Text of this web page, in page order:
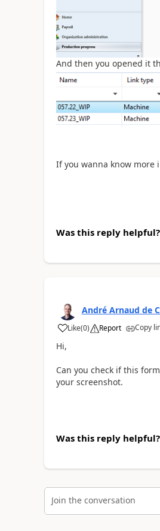
And then you opened it
If you wanna know more
Was this reply helpful?
André Arnaud de
Like(0) Report Copy
Hi,
Can you check if this
your screenshot.
Was this reply helpful?
Join the conversation